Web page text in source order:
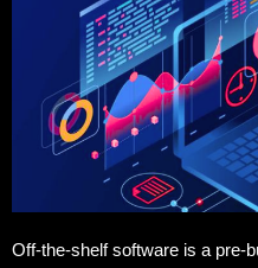
Off-the-shelf software is a pre-